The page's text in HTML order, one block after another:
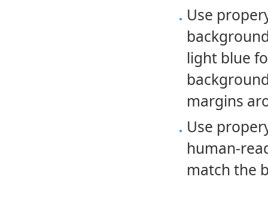
Use
light blue
margins
Use
human-
match the